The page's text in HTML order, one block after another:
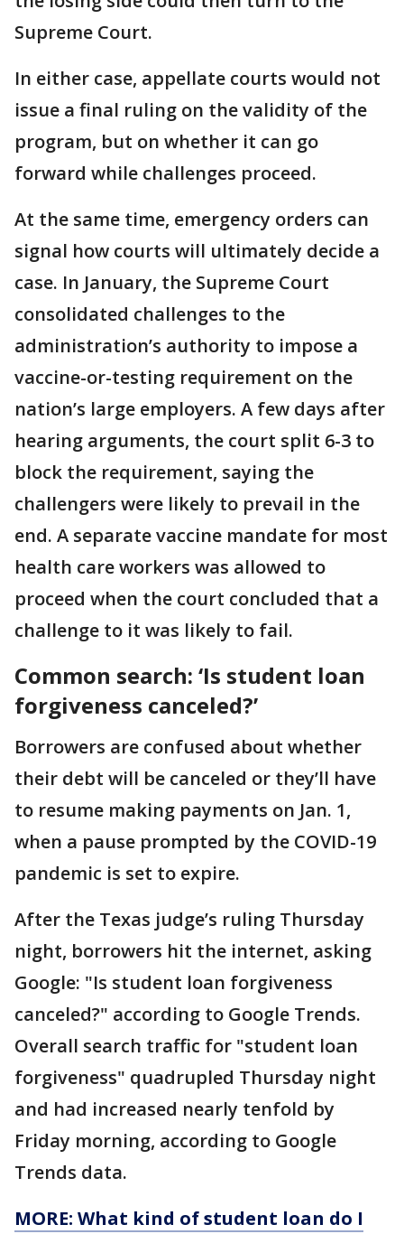
Supreme Court.
In either case, appellate courts would not
issue a final ruling on the validity of the
program, but on whether it can go
forward while challenges proceed.
At the same time, emergency orders can
signal how courts will ultimately decide a
case. In January, the Supreme Court
consolidated challenges to the
administration’s authority to impose a
vaccine-or-testing requirement on the
nation’s large employers. A few days after
hearing arguments, the court split 6-3 to
block the requirement, saying the
challengers were likely to prevail in the
end. A separate vaccine mandate for most
health care workers was allowed to
proceed when the court concluded that a
challenge to it was likely to fail.
Common search: ‘Is student loan
forgiveness canceled?’
Borrowers are confused about whether
their debt will be canceled or they’ll have
to resume making payments on Jan. 1,
when a pause prompted by the COVID-19
pandemic is set to expire.
After the Texas judge’s ruling Thursday
night, borrowers hit the internet, asking
Google: "Is student loan forgiveness
canceled?" according to Google Trends.
Overall search traffic for "student loan
forgiveness" quadrupled Thursday night
and had increased nearly tenfold by
Friday morning, according to Google
Trends data.
MORE: What kind of student loan do I